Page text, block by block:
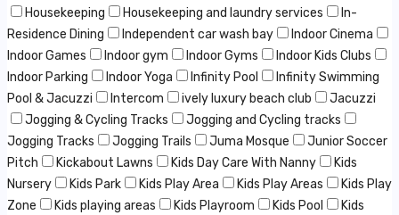
Housekeeping
Housekeeping and laundry services
In-
Residence Dining
Independent car wash bay
Indoor Cinema
Indoor Games
Indoor gym Indoor Gyms
Indoor Kids Clubs
Indoor Parking
Indoor Yoga Infinity Pool
Infinity Swimming
Pool & Jacuzzi
Intercom ively luxury beach club
Jacuzzi
Jogging & Cycling Tracks
Jogging and Cycling tracks
Jogging Tracks
Jogging Trails Juma Mosque
Junior Soccer
Pitch
Kickabout Lawns Kids Day Care With Nanny
Kids
Nursery
Kids Park Kids Play Area Kids Play Areas
Kids Play
Zone
Kids playing areas Kids Playroom Kids Pool
Kids